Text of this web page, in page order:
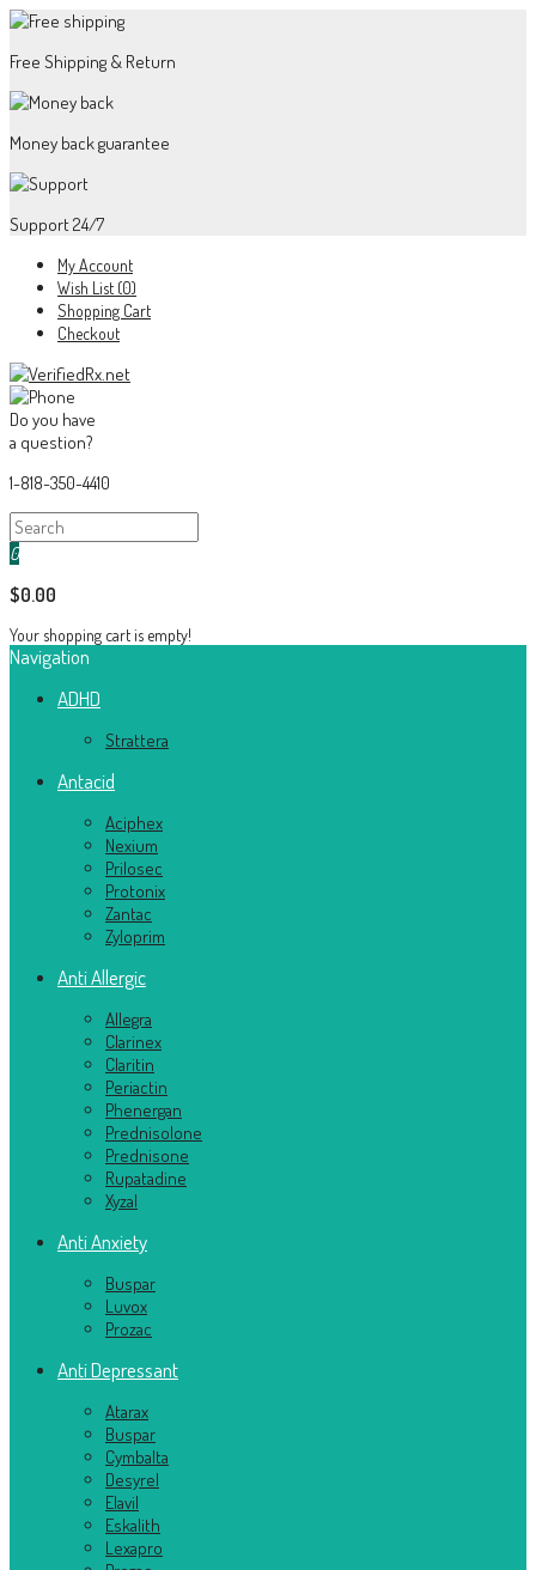
Free Shipping & Return
Money back guarantee
Support 24/7
My Account
Wish List (0)
Shopping Cart
Checkout
Do you have
a question?
1-818-350-4410
0
$0.00
Your shopping cart is empty!
Navigation
ADHD
Strattera
Antacid
Aciphex
Nexium
Prilosec
Protonix
Zantac
Zyloprim
Anti Allergic
Allegra
Clarinex
Claritin
Periactin
Phenergan
Prednisolone
Prednisone
Rupatadine
Xyzal
Anti Anxiety
Buspar
Luvox
Prozac
Anti Depressant
Atarax
Buspar
Cymbalta
Desyrel
Elavil
Eskalith
Lexapro